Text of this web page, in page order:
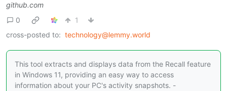
github.com
0
1
cross-posted to: technology@lemmy.world
This tool extracts and displays data from the Recall feature
in Windows 11, providing an easy way to access
information about your PC's activity snapshots. -